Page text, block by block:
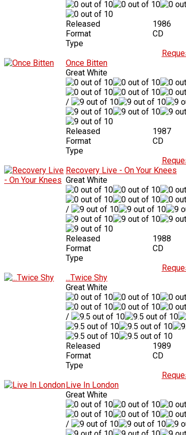
Released
1986
Format
CD
Type
Once Bitten
Great White
/
Released
1987
Format
CD
Type
Recovery Live - On Your Knees
Great White
/
Released
1988
Format
CD
Type
...Twice Shy
Great White
/
Released
1989
Format
CD
Type
Live In London
Great White
/